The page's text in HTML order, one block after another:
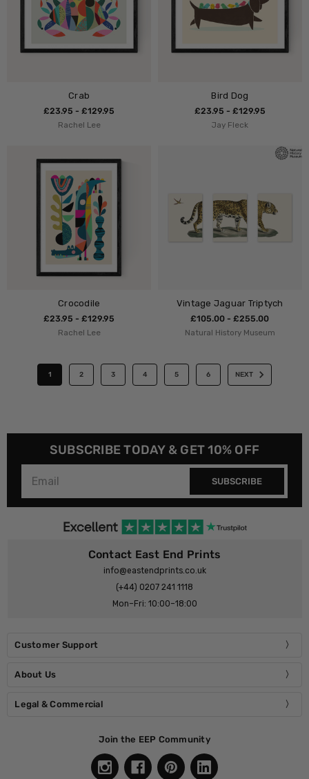
Crab
£23.95 - £129.95
Rachel Lee
Bird Dog
£23.95 - £129.95
Jay Fleck
Crocodile
£23.95 - £129.95
Rachel Lee
Vintage Jaguar Triptych
£105.00 - £255.00
Natural History Museum
1 2 3 4 5 6 NEXT
SUBSCRIBE TODAY & GET 10% OFF
SUBSCRIBE
Contact East End Prints
info@eastendprints.co.uk
(+44) 0207 241 1118
Mon–Fri: 10:00–18:00
Customer Support
About Us
Legal & Commercial
Join the EEP Community